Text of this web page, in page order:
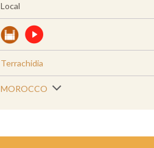
Local
Terrachidia
MOROCCO